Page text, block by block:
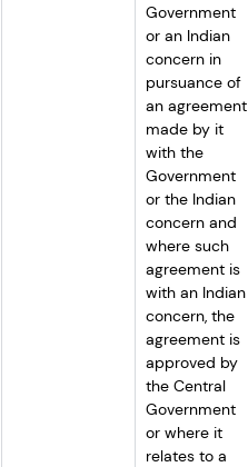
Government
or an Indian
concern in
pursuance of
an agreement
made by it
with the
Government
or the Indian
concern and
where such
agreement is
with an Indian
concern, the
agreement is
approved by
the Central
Government
or where it
relates to a